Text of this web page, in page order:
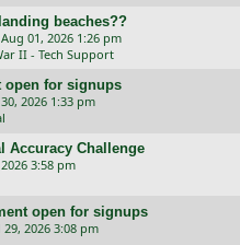
beaches??
01, 2026 1:26 pm
II - Tech Support
open for signups
2026 1:33 pm
Accuracy Challenge
3:58 pm
open for signups
29, 2026 3:08 pm